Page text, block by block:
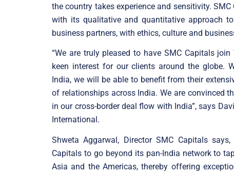
the country takes experience and sensitivity.
with its qualitative and quantitative approach
business partners, with ethics, culture and
“We are truly pleased to have SMC Capitals
keen interest for our clients around the globe.
India, we will be able to benefit from their
of relationships across India. We are convinced
in our cross-border deal flow with India”, says
International.
Shweta Aggarwal, Director SMC Capitals
Capitals to go beyond its pan-India network to
Asia and the Americas, thereby offering